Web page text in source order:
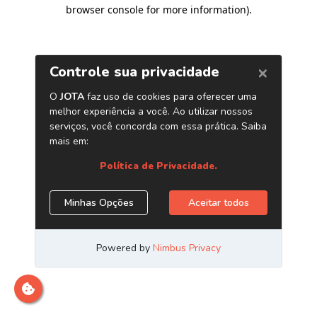
browser console for more information).